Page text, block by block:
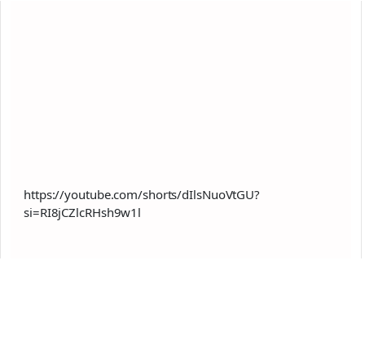
https://youtube.com/shorts/dIlsNuoVtGU?
si=RI8jCZlcRHsh9w1l